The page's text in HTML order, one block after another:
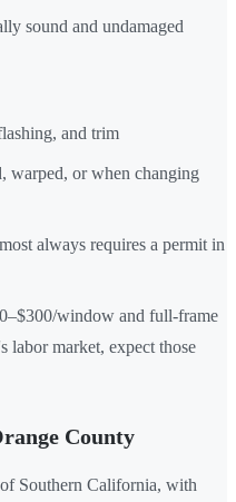
sound and undamaged
and trim
warped, or when changing
always requires a permit in
window and full-frame
labor market, expect those
County
Southern California, with